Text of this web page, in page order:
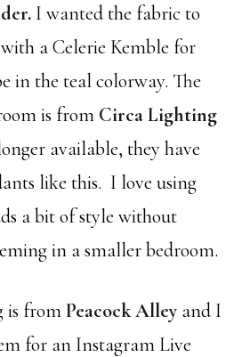
. I wanted the fabric to
a Celerie Kemble for
in the teal colorway. The
is from Circa Lighting
available, they have
like this. I love using
a bit of style without
in a smaller bedroom.
is fromPeacock Alleyand I
for an Instagram Live